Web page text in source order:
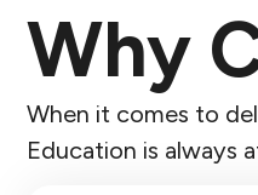
Why
When it comes to
Education is always